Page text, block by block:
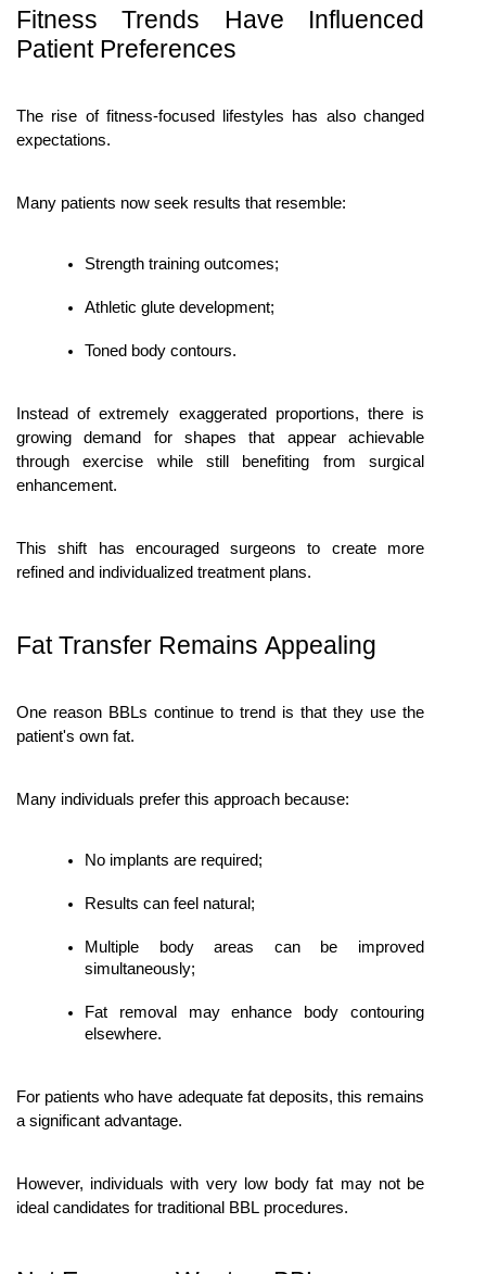
Fitness Trends Have Influenced
Patient Preferences
The rise of fitness-focused lifestyles has also changed
expectations.
Many patients now seek results that resemble:
Strength training outcomes;
Athletic glute development;
Toned body contours.
Instead of extremely exaggerated proportions, there is
growing demand for shapes that appear achievable
through exercise while still benefiting from surgical
enhancement.
This shift has encouraged surgeons to create more
refined and individualized treatment plans.
Fat Transfer Remains Appealing
One reason BBLs continue to trend is that they use the
patient's own fat.
Many individuals prefer this approach because:
No implants are required;
Results can feel natural;
Multiple body areas can be improved
simultaneously;
Fat removal may enhance body contouring
elsewhere.
For patients who have adequate fat deposits, this remains
a significant advantage.
However, individuals with very low body fat may not be
ideal candidates for traditional BBL procedures.